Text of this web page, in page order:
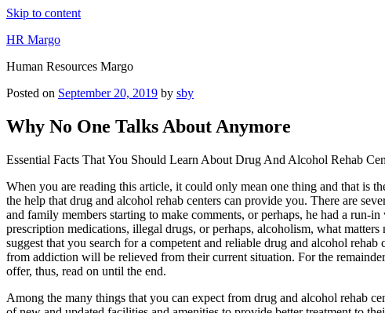
Skip to content
HR Margo
Human Resources Margo
Posted on September 20, 2019 by sby
Why No One Talks About Anymore
Essential Facts That You Should Learn About Drug And Alcohol Rehab
When you are reading this article, it could only mean one thing and that is
the help that drug and alcohol rehab centers can provide you. There are
and family members starting to make comments, or perhaps, he had a
prescription medications, illegal drugs, or perhaps, alcoholism, what
suggest that you search for a competent and reliable drug and alcohol
from addiction will be relieved from their current situation. For the
offer, thus, read on until the end.
Among the many things that you can expect from drug and alcohol rehab